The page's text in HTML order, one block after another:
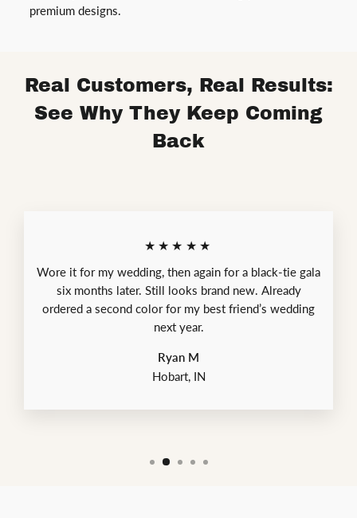
premium designs.
Real Customers, Real Results:
See Why They Keep Coming
Back
★★★★★
Wore it for my wedding, then again for a black-tie gala
six months later. Still looks brand new. Already
ordered a second color for my best friend’s wedding
next year.
Ryan M
Hobart, IN